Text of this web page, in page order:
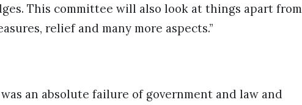
This committee will also look at things apart from
relief and many more aspects.”
an absolute failure of government and law and